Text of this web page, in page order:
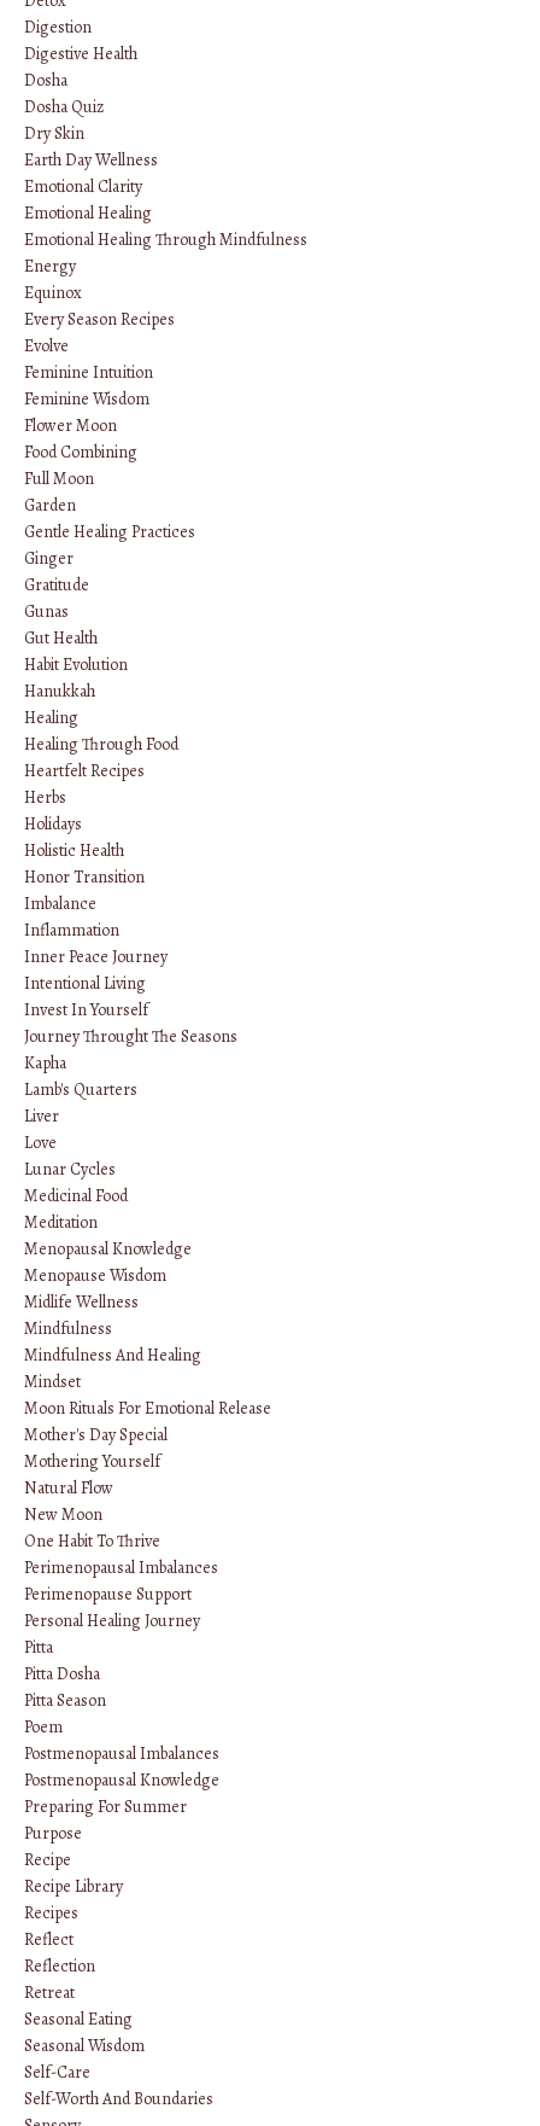
Digestion
Digestive Health
Dosha
Dosha Quiz
Dry Skin
Earth Day Wellness
Emotional Clarity
Emotional Healing
Emotional Healing Through Mindfulness
Energy
Equinox
Every Season Recipes
Evolve
Feminine Intuition
Feminine Wisdom
Flower Moon
Food Combining
Full Moon
Garden
Gentle Healing Practices
Ginger
Gratitude
Gunas
Gut Health
Habit Evolution
Hanukkah
Healing
Healing Through Food
Heartfelt Recipes
Herbs
Holidays
Holistic Health
Honor Transition
Imbalance
Inflammation
Inner Peace Journey
Intentional Living
Invest In Yourself
Journey Throught The Seasons
Kapha
Lamb's Quarters
Liver
Love
Lunar Cycles
Medicinal Food
Meditation
Menopausal Knowledge
Menopause Wisdom
Midlife Wellness
Mindfulness
Mindfulness And Healing
Mindset
Moon Rituals For Emotional Release
Mother's Day Special
Mothering Yourself
Natural Flow
New Moon
One Habit To Thrive
Perimenopausal Imbalances
Perimenopause Support
Personal Healing Journey
Pitta
Pitta Dosha
Pitta Season
Poem
Postmenopausal Imbalances
Postmenopausal Knowledge
Preparing For Summer
Purpose
Recipe
Recipe Library
Recipes
Reflect
Reflection
Retreat
Seasonal Eating
Seasonal Wisdom
Self-Care
Self-Worth And Boundaries